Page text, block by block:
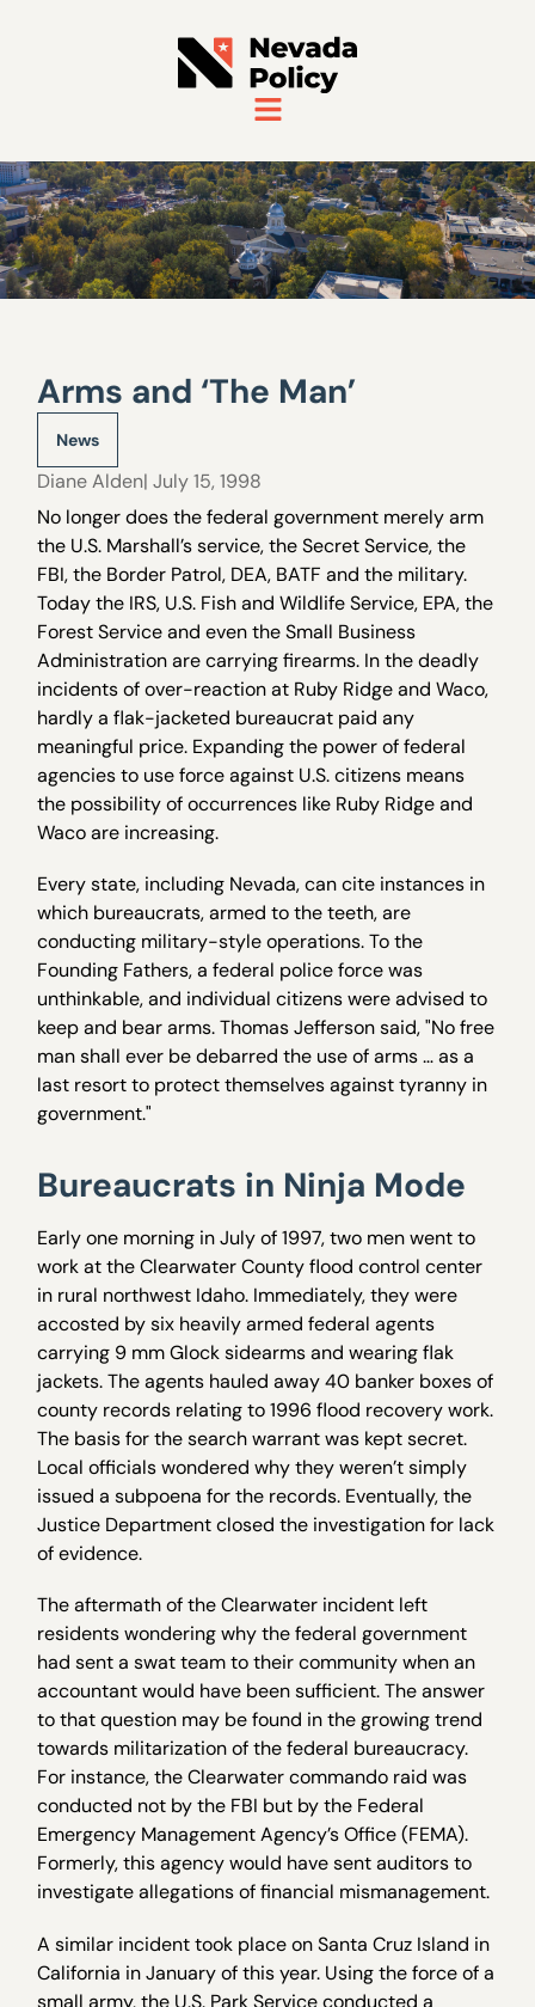
Arms and ‘The Man’
News
Diane Alden| July 15, 1998
No longer does the federal government merely arm
the U.S. Marshall’s service, the Secret Service, the
FBI, the Border Patrol, DEA, BATF and the military.
Today the IRS, U.S. Fish and Wildlife Service, EPA, the
Forest Service and even the Small Business
Administration are carrying firearms. In the deadly
incidents of over-reaction at Ruby Ridge and Waco,
hardly a flak-jacketed bureaucrat paid any
meaningful price. Expanding the power of federal
agencies to use force against U.S. citizens means
the possibility of occurrences like Ruby Ridge and
Waco are increasing.
Every state, including Nevada, can cite instances in
which bureaucrats, armed to the teeth, are
conducting military-style operations. To the
Founding Fathers, a federal police force was
unthinkable, and individual citizens were advised to
keep and bear arms. Thomas Jefferson said, "No free
man shall ever be debarred the use of arms … as a
last resort to protect themselves against tyranny in
government."
Bureaucrats in Ninja Mode
Early one morning in July of 1997, two men went to
work at the Clearwater County flood control center
in rural northwest Idaho. Immediately, they were
accosted by six heavily armed federal agents
carrying 9 mm Glock sidearms and wearing flak
jackets. The agents hauled away 40 banker boxes of
county records relating to 1996 flood recovery work.
The basis for the search warrant was kept secret.
Local officials wondered why they weren’t simply
issued a subpoena for the records. Eventually, the
Justice Department closed the investigation for lack
of evidence.
The aftermath of the Clearwater incident left
residents wondering why the federal government
had sent a swat team to their community when an
accountant would have been sufficient. The answer
to that question may be found in the growing trend
towards militarization of the federal bureaucracy.
For instance, the Clearwater commando raid was
conducted not by the FBI but by the Federal
Emergency Management Agency’s Office (FEMA).
Formerly, this agency would have sent auditors to
investigate allegations of financial mismanagement.
A similar incident took place on Santa Cruz Island in
California in January of this year. Using the force of a
small army, the U.S. Park Service conducted a